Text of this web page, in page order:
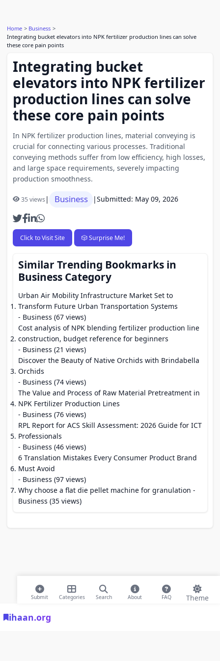
ihaan.org
Submit Categories Search About FAQ Theme
Home
Business
Integrating bucket elevators into NPK fertilizer production lines can solve
these core pain points
Integrating bucket
elevators into NPK fertilizer
production lines can solve
these core pain points
In NPK fertilizer production lines, material conveying is
crucial for connecting various processes. Traditional
conveying methods suffer from low efficiency, high losses,
and large space requirements, severely impacting
production smoothness.
35 views| Business |Submitted: May 09, 2026
Click to Visit Site 🎲 Surprise Me!
Similar Trending Bookmarks in
Business Category
Urban Air Mobility Infrastructure Market Set to
Transform Future Urban Transportation Systems
- Business (67 views)
Cost analysis of NPK blending fertilizer production line
construction, budget reference for beginners
- Business (21 views)
Discover the Beauty of Native Orchids with Brindabella
Orchids
- Business (74 views)
The Value and Process of Raw Material Pretreatment in
NPK Fertilizer Production Lines
- Business (76 views)
RPL Report for ACS Skill Assessment: 2026 Guide for ICT
Professionals
- Business (46 views)
6 Translation Mistakes Every Consumer Product Brand
Must Avoid
- Business (97 views)
Why choose a flat die pellet machine for granulation -
Business (35 views)
© 2026 ihaan.org Bookmarks. All rights reserved |